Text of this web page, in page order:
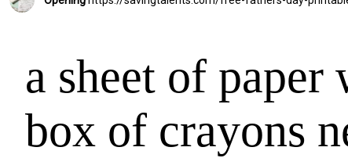
a sheet of
box of crayons